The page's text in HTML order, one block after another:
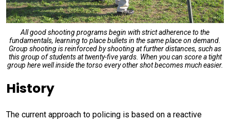
All good shooting programs begin with strict adherence to the
fundamentals, learning to place bullets in the same place on demand.
Group shooting is reinforced by shooting at further distances, such as
this group of students at twenty-five yards. When you can score a tight
group here well inside the torso every other shot becomes much easier.
History
The current approach to policing is based on a reactive